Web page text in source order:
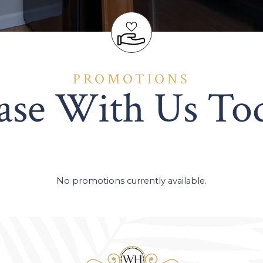
PROMOTIONS
With Us
No promotions currently available.